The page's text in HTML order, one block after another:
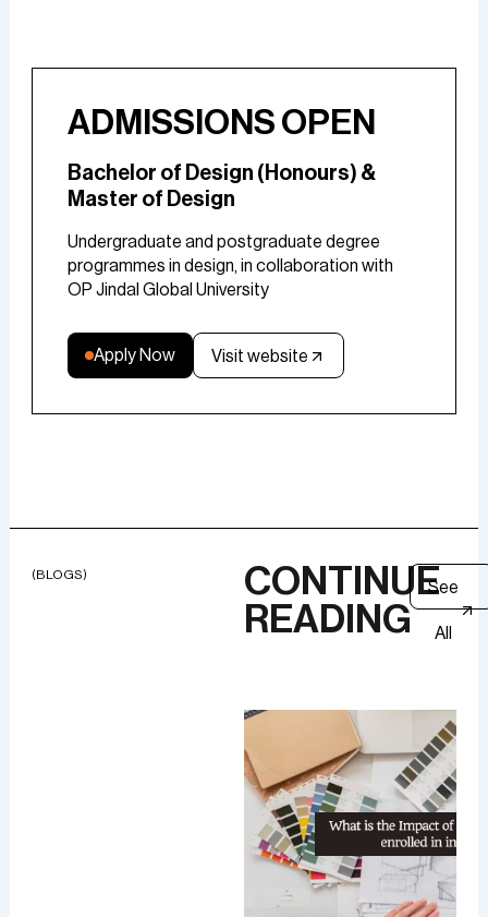
ADMISSIONS OPEN
Bachelor of Design (Honours) &
Master of Design
Undergraduate and postgraduate degree
programmes in design, in collaboration with
OP Jindal Global University
Apply Now Visit website
(BLOGS)
CONTINUE
READING
See
All